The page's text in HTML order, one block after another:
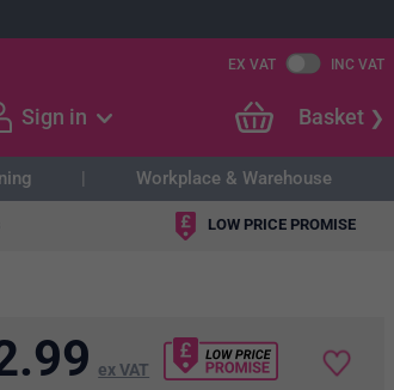
EX VAT INC VAT
Sign in Basket
Workplace & Warehouse
LOW PRICE PROMISE
ex VAT